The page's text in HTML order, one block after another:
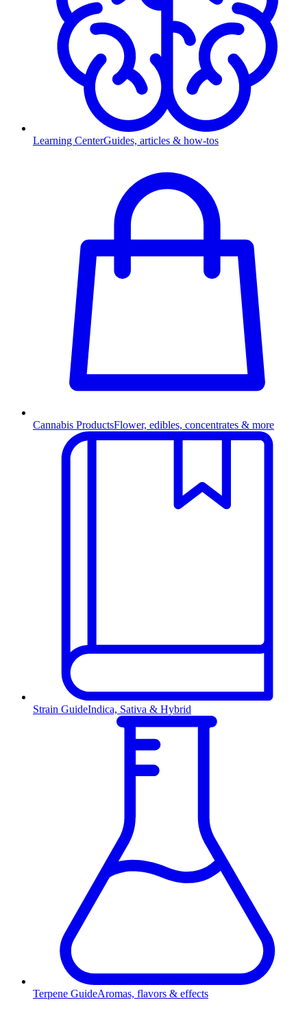
Learning CenterGuides, articles & how-tos
Cannabis ProductsFlower, edibles, concentrates & more
Strain GuideIndica, Sativa & Hybrid
Terpene GuideAromas, flavors & effects